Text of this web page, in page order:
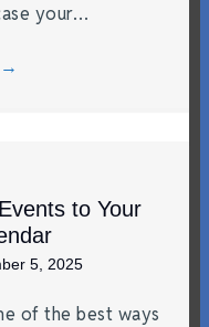
your…
→
to Your
5, 2025
of the best ways